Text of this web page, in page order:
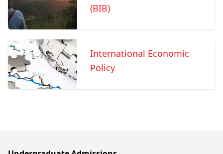
(BIB)
International Economic
Policy